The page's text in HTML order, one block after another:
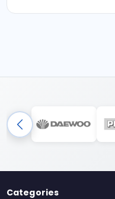
Categories